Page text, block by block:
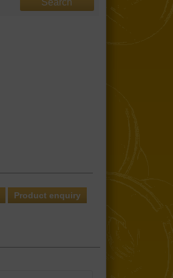
Product enquiry